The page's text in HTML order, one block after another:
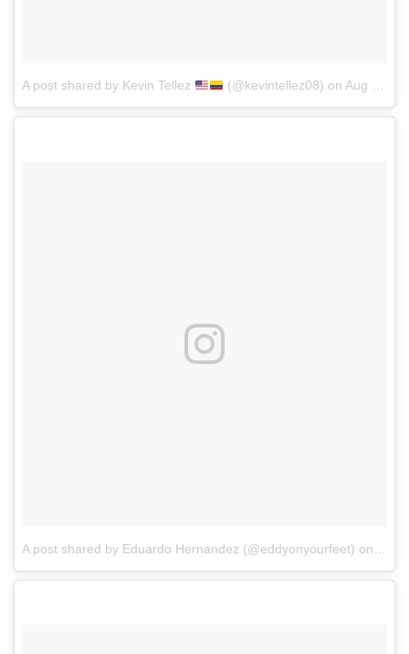
A post shared by Kevin Tellez (@kevintellez08) on Aug 16, 2017 at 8:15pm PDT
A post shared by Eduardo Hernandez (@eddyonyourfeet) on Aug